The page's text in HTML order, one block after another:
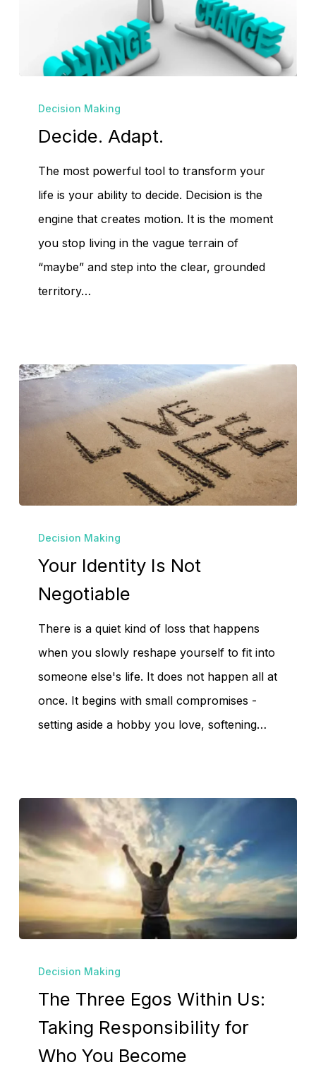
No products in the
Adapt.Decision Making
Decide. Adapt.
The most powerful tool to transform your
life is your ability to decide. Decision is the
engine that creates motion. It is the moment
you stop living in the vague terrain of
“maybe” and step into the clear, grounded
territory…
Identity
Decision Making
Your Identity Is Not
Negotiable
There is a quiet kind of loss that happens
when you slowly reshape yourself to fit into
someone else's life. It does not happen all at
once. It begins with small compromises -
setting aside a hobby you love, softening…
Three
Egos
Within
Decision Making
The Three Egos Within Us:
Taking Responsibility for
Who You Become